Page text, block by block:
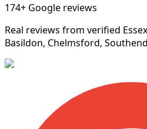
174+ Google reviews
Real reviews from verified
Basildon, Chelmsford,